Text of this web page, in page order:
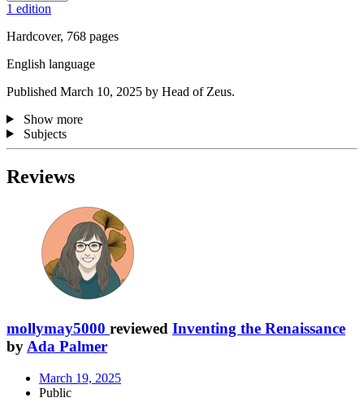
1 edition
Hardcover, 768 pages
English language
Published March 10, 2025 by Head of Zeus.
Show more
Subjects
Reviews
mollymay5000 reviewed Inventing the Renaissance
byAda Palmer
March 19, 2025
Public